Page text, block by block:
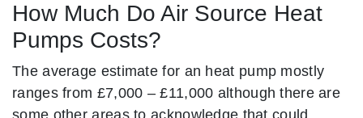
How Much Do Air Source Heat
Pumps Costs?
The average estimate for an heat pump mostly
ranges from £7,000 – £11,000 although there are
some other areas to acknowledge that could